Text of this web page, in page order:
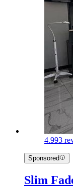
4.993
Sponsored
Slim